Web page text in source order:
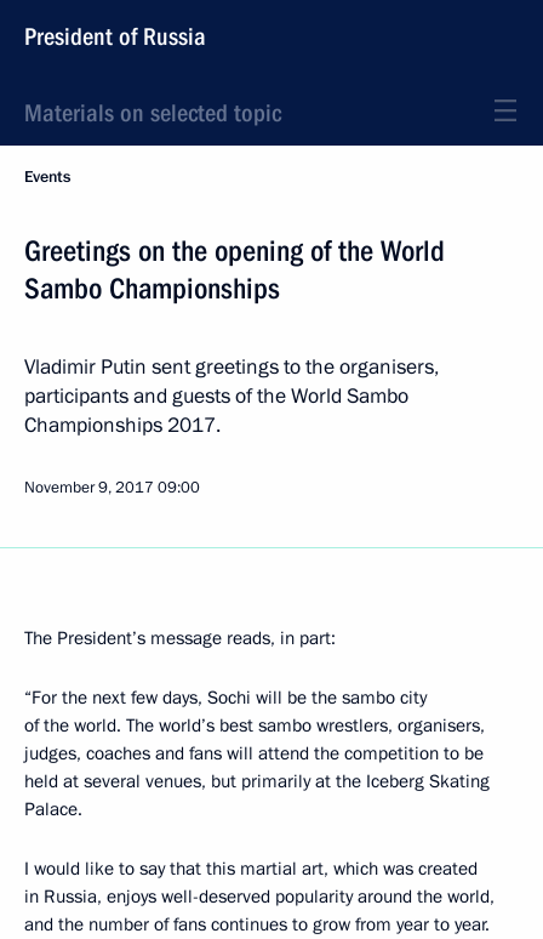
President of Russia
Materials on selected topic
Events
Greetings on the opening of the World
Sambo Championships
Vladimir Putin sent greetings to the organisers,
participants and guests of the World Sambo
Championships 2017.
November 9, 2017 09:00
The President’s message reads, in part:
“For the next few days, Sochi will be the sambo city
of the world. The world’s best sambo wrestlers, organisers,
judges, coaches and fans will attend the competition to be
held at several venues, but primarily at the Iceberg Skating
Palace.
I would like to say that this martial art, which was created
in Russia, enjoys well-deserved popularity around the world,
and the number of fans continues to grow from year to year.